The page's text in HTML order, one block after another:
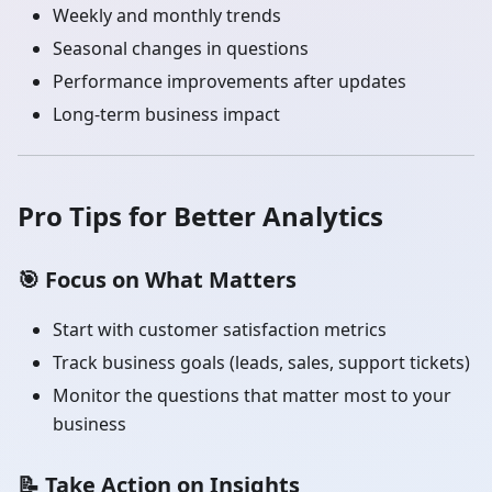
Weekly and monthly trends
Seasonal changes in questions
Performance improvements after updates
Long-term business impact
Pro Tips for Better Analytics
🎯 Focus on What Matters
Start with customer satisfaction metrics
Track business goals (leads, sales, support tickets)
Monitor the questions that matter most to your
business
📝 Take Action on Insights